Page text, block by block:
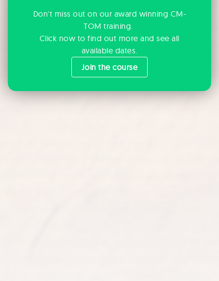
Don't miss out on our award winning CM-
TOM training.
Click now to find out more and see all
available dates.
Join the course